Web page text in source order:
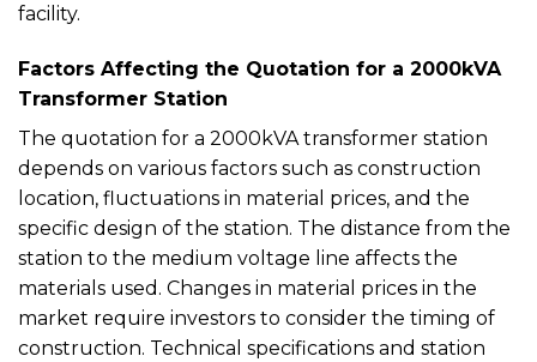
facility.
Factors Affecting the Quotation for a 2000kVA
Transformer Station
The quotation for a 2000kVA transformer station
depends on various factors such as construction
location, fluctuations in material prices, and the
specific design of the station. The distance from the
station to the medium voltage line affects the
materials used. Changes in material prices in the
market require investors to consider the timing of
construction. Technical specifications and station